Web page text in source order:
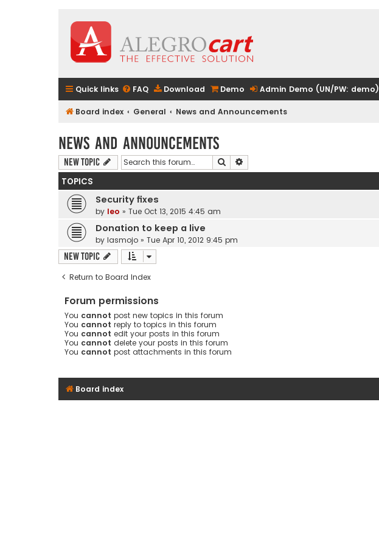
Quick links FAQ Download Demo Admin Demo (UN/PW: demo)
Board index General News and Announcements
News and Announcements
New Topic Search
TOPICS
Security fixes
by leo » Tue Oct 13, 2015 4:45 am
Donation to keep a live
by lasmojo » Tue Apr 10, 2012 9:45 pm
New Topic
Return to Board Index
Forum permissions
You cannot post new topics in this forum
You cannot reply to topics in this forum
You cannot edit your posts in this forum
You cannot delete your posts in this forum
You cannot post attachments in this forum
Board index